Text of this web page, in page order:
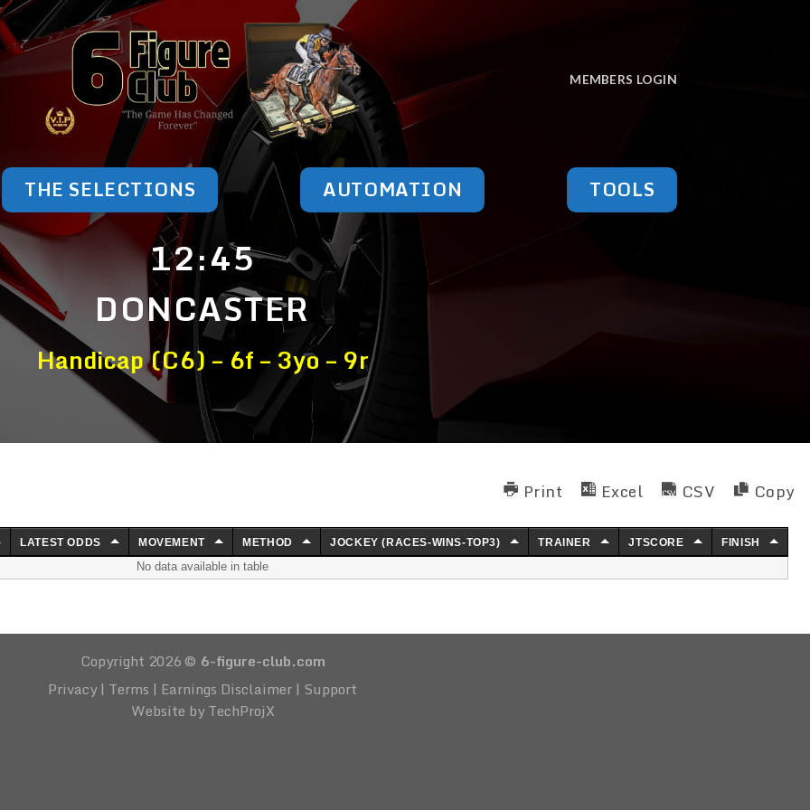
MEMBERS LOGIN
THE SELECTIONS AUTOMATION TOOLS
12:45
DONCASTER
Handicap (C6) – 6f – 3yo – 9r
Print Excel CSV Copy
LATEST ODDS MOVEMENT METHOD JOCKEY (RACES-WINS-TOP3) TRAINER JTSCORE
FINISH
No data available in table
Copyright 2026 © 6-figure-club.com
Privacy| Terms | Earnings Disclaimer| Support
Website by TechProjX